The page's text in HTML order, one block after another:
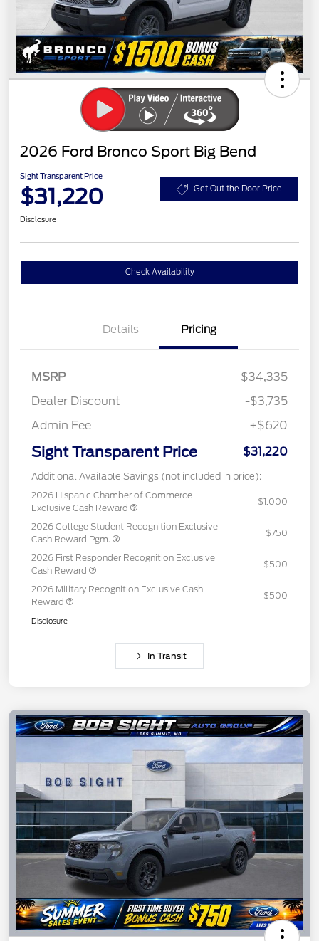
2026 Ford Bronco Sport Big Bend
Sight Transparent Price
$31,220 Get Out the Door Price
Disclosure
Check Availability
Details Pricing
MSRP
$34,335
Dealer Discount
-$3,735
Admin Fee
+$620
Sight Transparent Price $31,220
Additional Available Savings (not included in price):
2026 Hispanic Chamber of Commerce
Exclusive Cash Reward
$1,000
2026 College Student Recognition Exclusive
Cash Reward Pgm.
$750
2026 First Responder Recognition Exclusive
Cash Reward
$500
2026 Military Recognition Exclusive Cash
Reward
$500
Disclosure
In Transit